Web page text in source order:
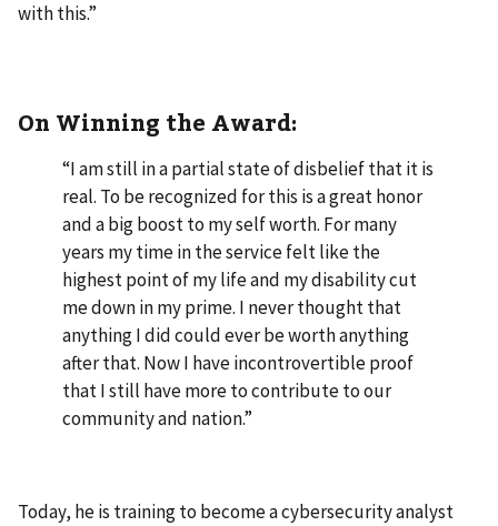
with this.”
On Winning the Award:
“I am still in a partial state of disbelief that it is
real. To be recognized for this is a great honor
and a big boost to my self worth. For many
years my time in the service felt like the
highest point of my life and my disability cut
me down in my prime. I never thought that
anything I did could ever be worth anything
after that. Now I have incontrovertible proof
that I still have more to contribute to our
community and nation.”
Today, he is training to become a cybersecurity analyst